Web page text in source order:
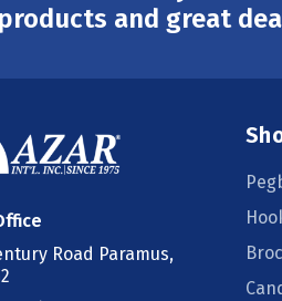
and great
Road Paramus,